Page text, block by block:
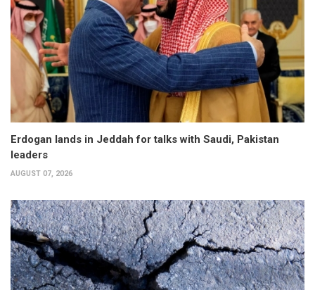
Erdogan lands in Jeddah for talks with Saudi, Pakistan
leaders
AUGUST 07, 2026